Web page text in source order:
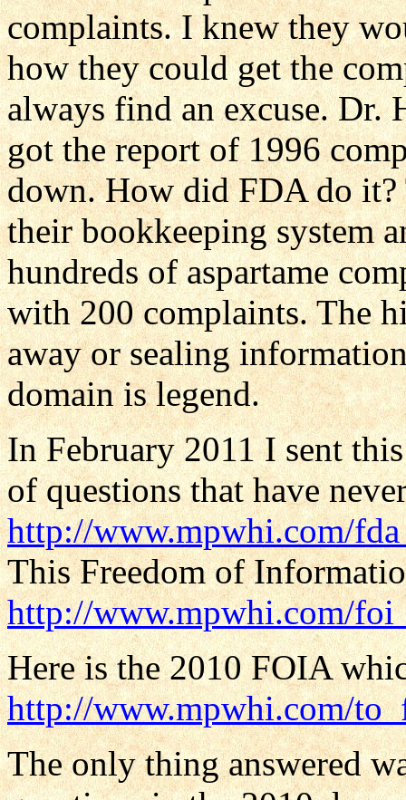
complaints. I knew they
how they could get the
always find an excuse. Dr.
got the report of 1996
down. How did FDA do it?
their bookkeeping system
hundreds of aspartame
with 200 complaints. The
away or sealing
domain is legend.
In February 2011 I sent
of questions that have
http://www.mpwhi.com/
This Freedom of
http://www.mpwhi.com/
Here is the 2010 FOIA
http://www.mpwhi.com/
The only thing answered